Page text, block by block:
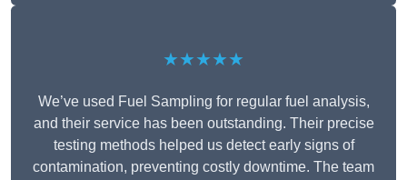
★★★★★
We’ve used Fuel Sampling for regular fuel analysis,
and their service has been outstanding. Their precise
testing methods helped us detect early signs of
contamination, preventing costly downtime. The team